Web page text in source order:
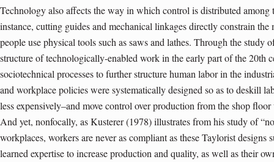
Technology also affects the way in which control is distributed among
instance, cutting guides and mechanical linkages directly constrain
people use physical tools such as saws and lathes. Through the study
structure of technologically-enabled work in the early part of the 20th
sociotechnical processes to further structure human labor in the
and workplace policies were systematically designed so as to deskill
less expensively–and move control over production from the shop
And yet, nonfocally, as Kusterer (1978) illustrates from his study of
workplaces, workers are never as compliant as these Taylorist designs
learned expertise to increase production and quality, as well as their